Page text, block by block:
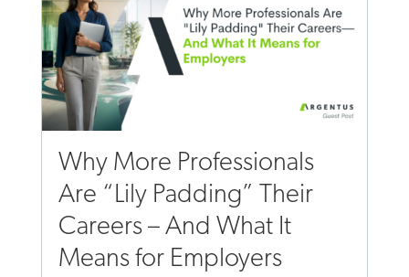
Why More Professionals
Are “Lily Padding” Their
Careers – And What It
Means for Employers